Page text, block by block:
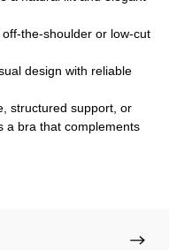
the-shoulder or low-cut
design with reliable
structured support, or
a bra that complements